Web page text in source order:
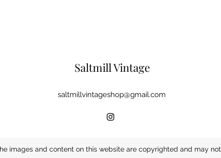
Saltmill Vintage
saltmillvintageshop@gmail.com
images and content on this website are copyrighted and may